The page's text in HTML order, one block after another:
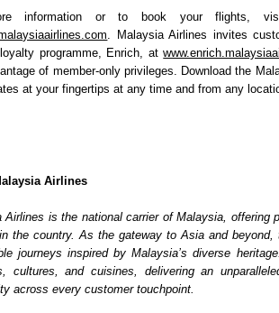
information or to book your flights,
. Malaysia Airlines invites
programme, Enrich, at
of member-only privileges. Download the
at your fingertips at any time and from any
Airlines
Airlines is the national carrier of Malaysia, offering
the country. As the gateway to Asia and
journeys inspired by Malaysia’s diverse
cultures, and cuisines, delivering an
across every customer touchpoint.